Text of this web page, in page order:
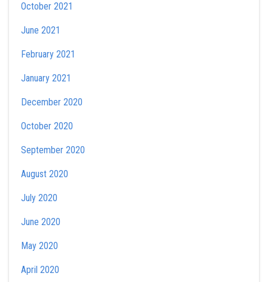
October 2021
June 2021
February 2021
January 2021
December 2020
October 2020
September 2020
August 2020
July 2020
June 2020
May 2020
April 2020